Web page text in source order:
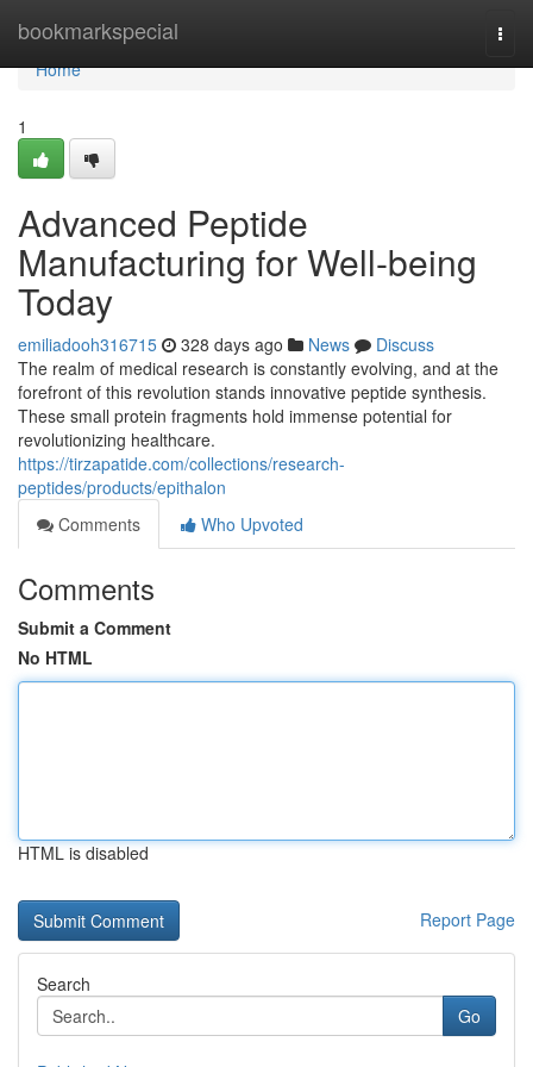
bookmarkspecial
Home
Home
1
Advanced Peptide
Manufacturing for Well-being
Today
emiliadooh316715 328 days ago News
Discuss
The realm of medical research is constantly evolving, and at the
forefront of this revolution stands innovative peptide synthesis.
These small protein fragments hold immense potential for
revolutionizing healthcare.
https://tirzapatide.com/collections/research-
peptides/products/epithalon
Comments
Who Upvoted
Comments
Submit a Comment
No HTML
HTML is disabled
Report Page
Search
Go